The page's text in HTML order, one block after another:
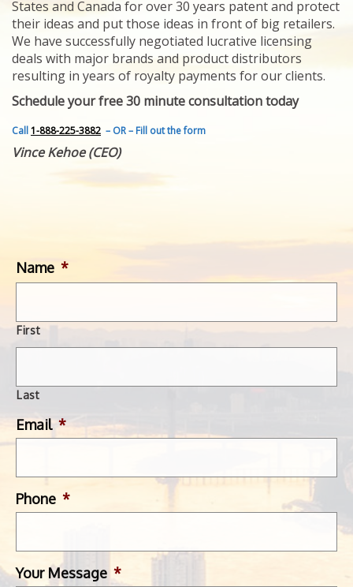
YOUR INVENTION
LICENSING
SELLING
YOUR INVENTION
PROVEN SUCCESS
FEATURED INVENTION
SUCCESS STORIES
CONTACT
GET IN TOUCH
States and Canada for over 30 years patent and protect
their ideas and put those ideas in front of big retailers.
We have successfully negotiated lucrative licensing
deals with major brands and product distributors
resulting in years of royalty payments for our clients.
Schedule your free 30 minute consultation today
Call1-888-225-3882 – OR – Fill out the form
Vince Kehoe (CEO)
Name *
First
Last
Email *
Phone *
Your Message *